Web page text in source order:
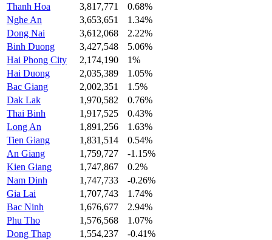
Thanh Hoa
3,817,771
0.68%
Nghe An
3,653,651
1.34%
Dong Nai
3,612,068
2.22%
Binh Duong
3,427,548
5.06%
Hai Phong City
2,174,190
1%
Hai Duong
2,035,389
1.05%
Bac Giang
2,002,351
1.5%
Dak Lak
1,970,582
0.76%
Thai Binh
1,917,525
0.43%
Long An
1,891,256
1.63%
Tien Giang
1,831,514
0.54%
An Giang
1,759,727
-1.15%
Kien Giang
1,747,867
0.2%
Nam Dinh
1,747,733
-0.26%
Gia Lai
1,707,743
1.74%
Bac Ninh
1,676,677
2.94%
Phu Tho
1,576,568
1.07%
Dong Thap
1,554,237
-0.41%